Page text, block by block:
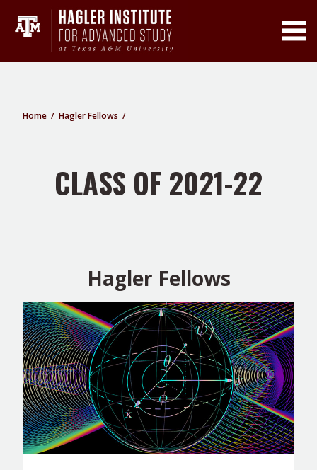
Toggle Main
Home Hagler Fellows
CLASS OF 2021-22
Hagler Fellows